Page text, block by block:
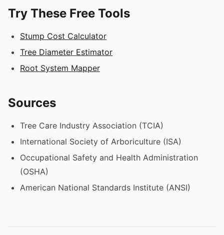
Try These Free Tools
Stump Cost Calculator
Tree Diameter Estimator
Root System Mapper
Sources
Tree Care Industry Association (TCIA)
International Society of Arboriculture (ISA)
Occupational Safety and Health Administration
(OSHA)
American National Standards Institute (ANSI)